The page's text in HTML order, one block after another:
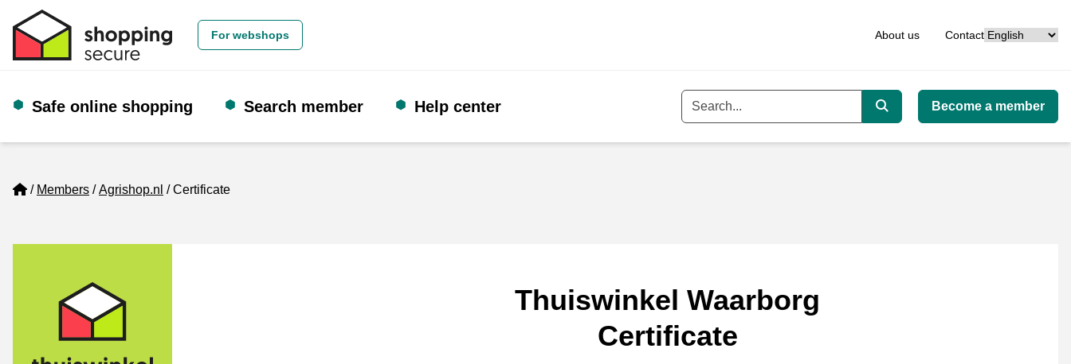
For webshops About us ContactLanguage
Safe online shopping Search member Help center Keyword
Search
Become a member
Home
Members Agrishop.nl Certificate
Thuiswinkel Waarborg
Certificate